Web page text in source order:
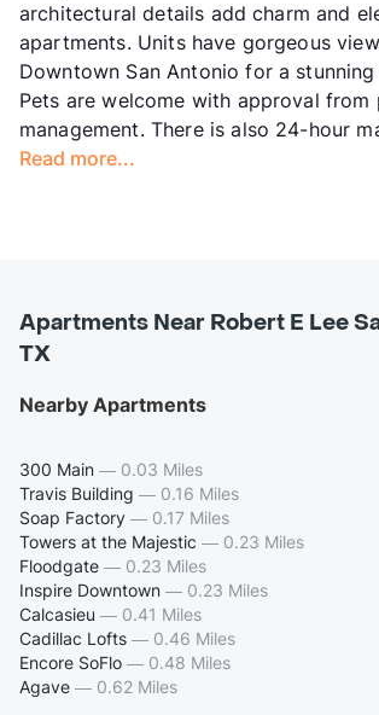
architectural details add charm and
apartments. Units have gorgeous
Downtown San Antonio for a
Pets are welcome with approval
management. There is also 24-hour
Read more...
Apartments Near Robert E Lee
TX
Nearby Apartments
300 Main — 0.03 Miles
Travis Building — 0.16 Miles
Soap Factory — 0.17 Miles
Towers at the Majestic — 0.23 Miles
Floodgate — 0.23 Miles
Inspire Downtown — 0.23 Miles
Calcasieu — 0.41 Miles
Cadillac Lofts — 0.46 Miles
Encore SoFlo — 0.48 Miles
Agave — 0.62 Miles